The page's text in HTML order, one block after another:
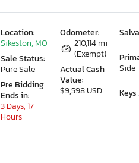
Odometer:
210,114 mi
(Exempt)
Actual Cash
Value:
$9,598 USD
Side
Location:
Sikeston, MO
Sale Status:
Pure Sale
Pre Bidding
Ends in:
3 Days, 17
Hours